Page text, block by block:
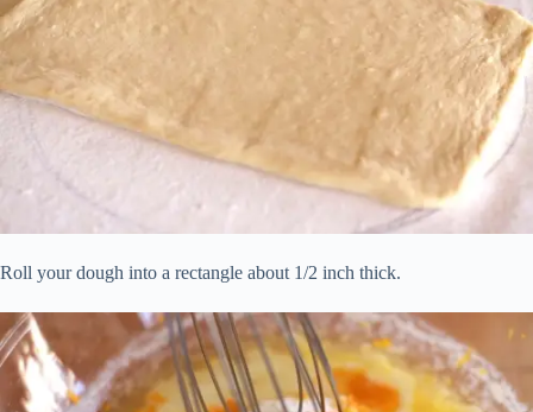
Roll your dough into a rectangle about 1/2 inch thick.